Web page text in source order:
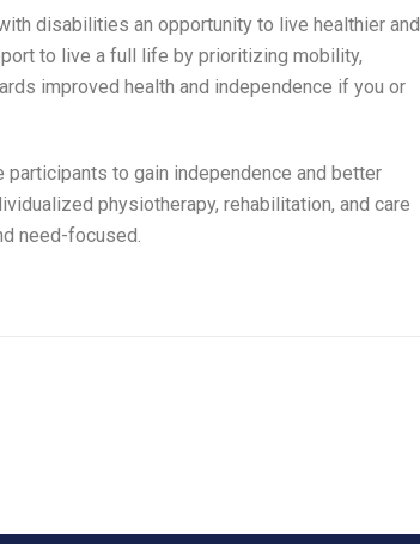
disabilities an opportunity to live healthier and
to live a full life by prioritizing mobility,
improved health and independence if you or
participants to gain independence and better
physiotherapy, rehabilitation, and care
need-focused.